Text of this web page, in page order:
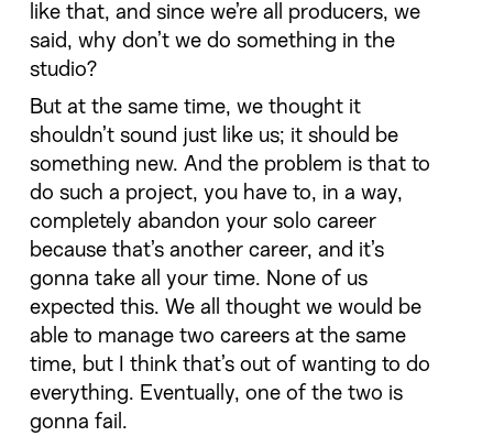
like that, and since we’re all producers, we
said, why don’t we do something in the
studio?
But at the same time, we thought it
shouldn’t sound just like us; it should be
something new. And the problem is that to
do such a project, you have to, in a way,
completely abandon your solo career
because that’s another career, and it’s
gonna take all your time. None of us
expected this. We all thought we would be
able to manage two careers at the same
time, but I think that’s out of wanting to do
everything. Eventually, one of the two is
gonna fail.